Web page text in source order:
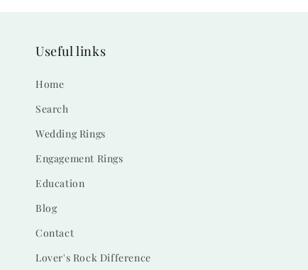
Useful links
Home
Search
Wedding Rings
Engagement Rings
Education
Blog
Contact
Lover's Rock Difference